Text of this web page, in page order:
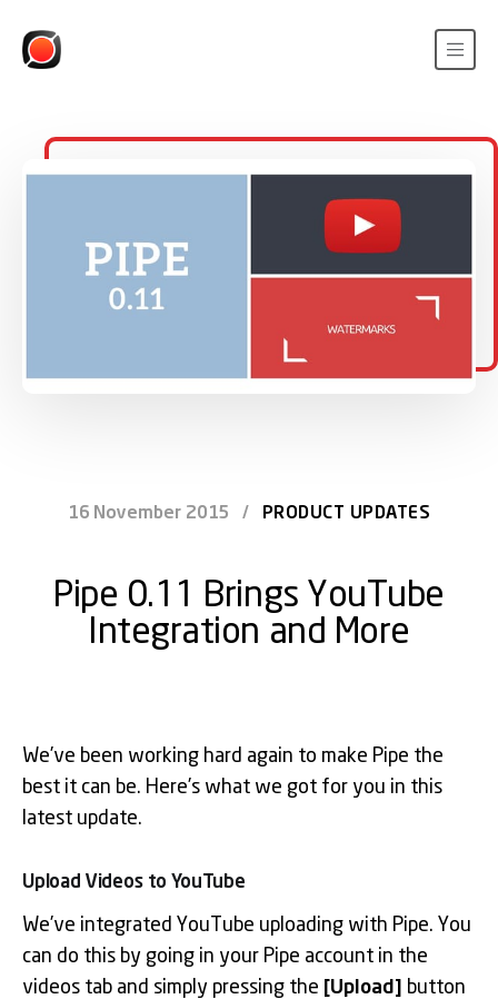
16 November 2015 / PRODUCT UPDATES
Pipe 0.11 Brings YouTube
Integration and More
We’ve been working hard again to make Pipe the
best it can be. Here’s what we got for you in this
latest update.
Upload Videos to YouTube
We’ve integrated YouTube uploading with Pipe. You
can do this by going in your Pipe account in the
videos tab and simply pressing the [Upload] button